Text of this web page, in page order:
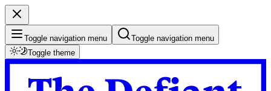
Toggle navigation menu
Toggle navigation menu
Toggle theme